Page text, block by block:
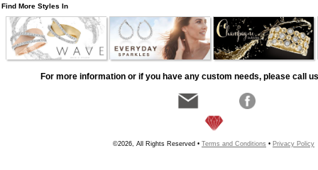
Find More Styles In
For more information or if you have any custom needs, please call
©2026, All Rights Reserved • Terms and Conditions • Privacy Policy